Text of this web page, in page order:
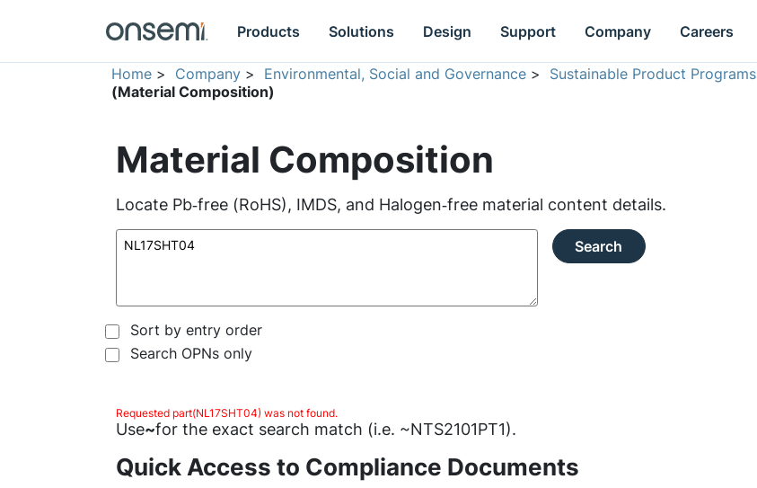
Products Solutions Design Support Company Careers
Home > Company > Environmental, Social and Governance > Sustainable Product Programs
(Material Composition)
Material Composition
Locate Pb‑free (RoHS), IMDS, and Halogen‑free material content details.
Search
Sort by entry order
Search OPNs only
Requested part(NL17SHT04) was not found.
Use~for the exact search match (i.e. ~NTS2101PT1).
Quick Access to Compliance Documents